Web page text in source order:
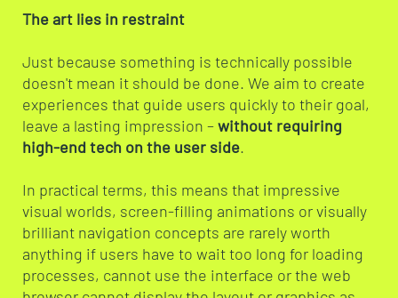
The art lies in restraint
Just because something is technically possible
doesn't mean it should be done. We aim to create
experiences that guide users quickly to their goal,
leave a lasting impression –without requiring
high-end tech on the user side.
In practical terms, this means that impressive
visual worlds, screen-filling animations or visually
brilliant navigation concepts are rarely worth
anything if users have to wait too long for loading
processes, cannot use the interface or the web